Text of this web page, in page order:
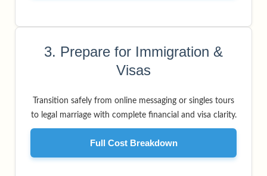
3. Prepare for Immigration &
Visas
Transition safely from online messaging or singles tours
to legal marriage with complete financial and visa clarity.
Full Cost Breakdown